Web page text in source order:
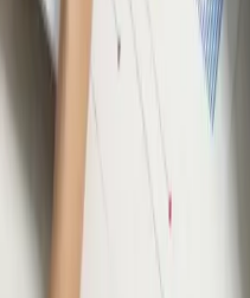
info@hometrack.ae